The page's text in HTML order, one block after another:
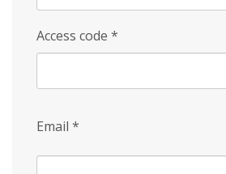
Access code *
Email *